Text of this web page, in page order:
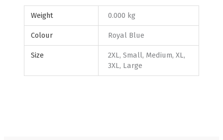
Weight 0.000 kg
Colour Royal Blue
Size
2XL, Small, Medium, XL,
3XL, Large